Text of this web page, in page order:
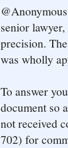
senior
precision.
was wholly
To answer
document so
not received
702) for